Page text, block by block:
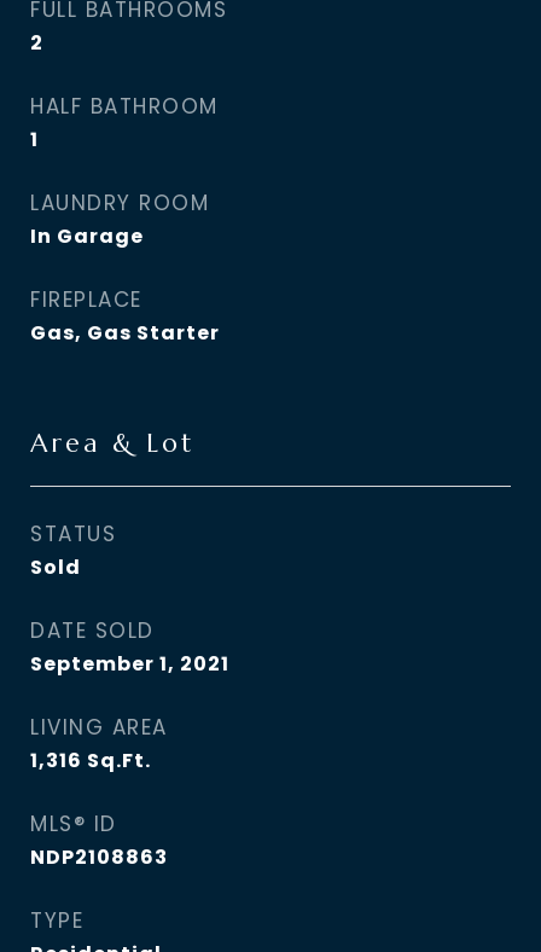
FULL BATHROOMS
2
HALF BATHROOM
1
LAUNDRY ROOM
In Garage
FIREPLACE
Gas, Gas Starter
Area & Lot
STATUS
Sold
DATE SOLD
September 1, 2021
LIVING AREA
1,316 Sq.Ft.
MLS® ID
NDP2108863
TYPE